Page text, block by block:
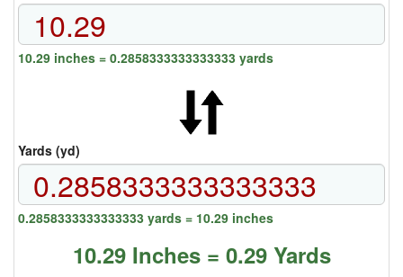
10.29 inches = 0.2858333333333333 yards
Yards (yd)
0.2858333333333333 yards = 10.29 inches
10.29 Inches = 0.29 Yards